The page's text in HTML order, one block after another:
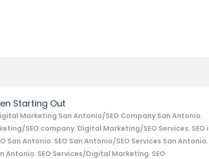
Starting Out
Marketing San Antonio/SEO Company San Antonio,
SEO company, Digital Marketing/SEO Services, SEO
San Antonio, SEO San Antonio/SEO Services San Antonio,
Antonio, SEO Services/Digital Marketing, SEO